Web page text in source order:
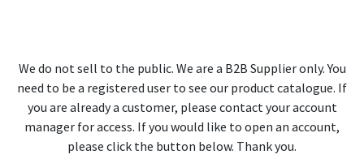
We do not sell to the public. We are a B2B Supplier only. You
need to be a registered user to see our product catalogue. If
you are already a customer, please contact your account
manager for access. If you would like to open an account,
please click the button below. Thank you.